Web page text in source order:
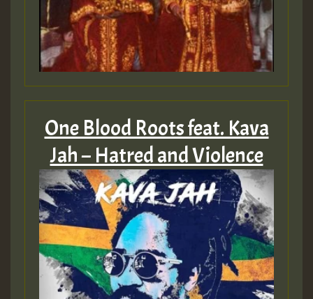
One Blood Roots feat. Kava
Jah – Hatred and Violence